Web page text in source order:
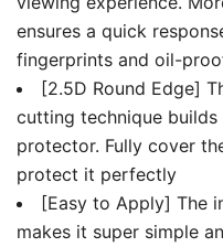
ensures a quick
fingerprints and oil-
[2.5D Round Edge]
cutting technique
protector. Fully cover
protect it perfectly
[Easy to Apply] The
makes it super simple